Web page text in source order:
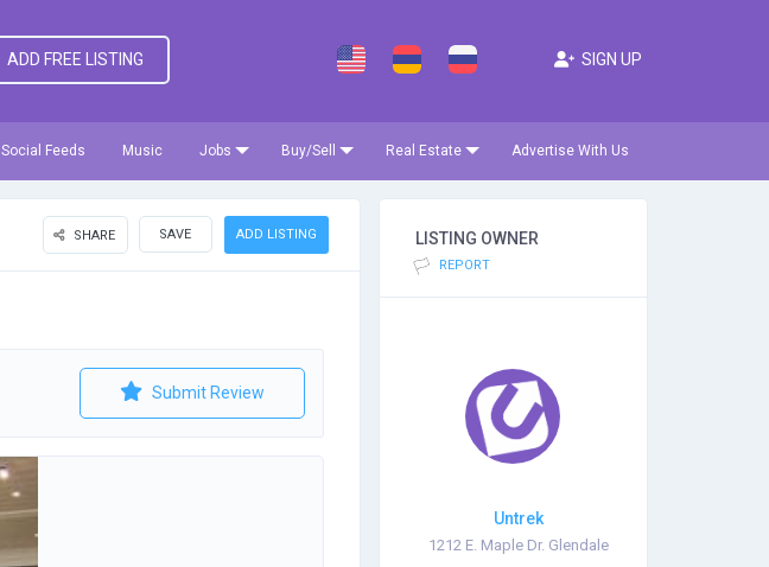
ADD FREE LISTING SIGN UP
Social Feeds Music Jobs Buy/Sell Real Estate Advertise With Us
ADD LISTING
SAVE
SHARE
Submit Review
LISTING OWNER
REPORT
Untrek
1212 E. Maple Dr. Glendale